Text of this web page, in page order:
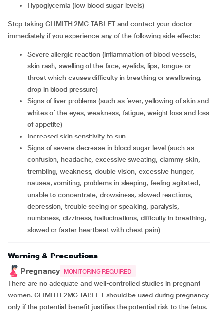
hypoglycemia (low blood sugar levels)
Stop taking GLIMITH 2MG TABLET and contact your doctor
immediately if you experience any of the following side effects:
severe allergic reaction (inflammation of blood vessels,
skin rash, swelling of the face, eyelids, lips, tongue or
throat which causes difficulty in breathing or swallowing,
drop in blood pressure)
signs of liver problems (such as fever, yellowing of skin and
whites of the eyes, weakness, fatigue, weight loss and loss
of appetite)
increased skin sensitivity to sun
signs of severe decrease in blood sugar level (such as
confusion, headache, excessive sweating, clammy skin,
trembling, weakness, double vision, excessive hunger,
nausea, vomiting, problems in sleeping, feeling agitated,
unable to concentrate, drowsiness, slowed reactions,
depression, trouble seeing or speaking, paralysis,
numbness, dizziness, hallucinations, difficulty in breathing,
slowed or faster heartbeat with chest pain)
Warning & Precautions
Pregnancy
MONITORING REQUIRED
There are no adequate and well-controlled studies in pregnant
women. GLIMITH 2MG TABLET should be used during pregnancy
only if the potential benefit justifies the potential risk to the fetus.